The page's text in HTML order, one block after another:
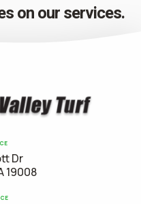
on our services.
Dr
19008